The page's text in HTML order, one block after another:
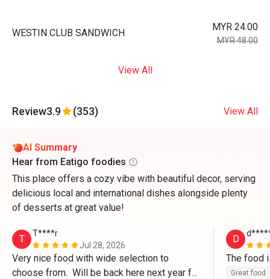
WESTIN CLUB SANDWICH
MYR 24.00
MYR 48.00
View All
Review3.9 (353) View All
AI Summary
Hear from Eatigo foodies
This place offers a cozy vibe with beautiful decor, serving
delicious local and international dishes alongside plenty
of desserts at great value!
T
T****r
Jul 28, 2026
Very nice food with wide selection to
choose from.  Will be back here next year for
D
Great food